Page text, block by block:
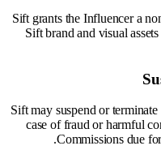
Sift grants the Influencer a
Sift brand and visual
Sift may suspend or
case of fraud or harmful
Commissions due